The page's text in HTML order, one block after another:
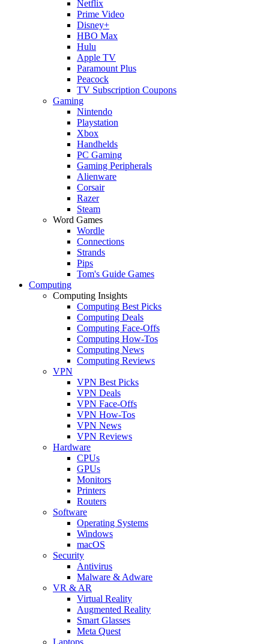
Netflix
Prime Video
Disney+
HBO Max
Hulu
Apple TV
Paramount Plus
Peacock
TV Subscription Coupons
Gaming
Nintendo
Playstation
Xbox
Handhelds
PC Gaming
Gaming Peripherals
Alienware
Corsair
Razer
Steam
Word Games
Wordle
Connections
Strands
Pips
Tom's Guide Games
Computing
Computing Insights
Computing Best Picks
Computing Deals
Computing Face-Offs
Computing How-Tos
Computing News
Computing Reviews
VPN
VPN Best Picks
VPN Deals
VPN Face-Offs
VPN How-Tos
VPN News
VPN Reviews
Hardware
CPUs
GPUs
Monitors
Printers
Routers
Software
Operating Systems
Windows
macOS
Security
Antivirus
Malware & Adware
VR & AR
Virtual Reality
Augmented Reality
Smart Glasses
Meta Quest
Laptops